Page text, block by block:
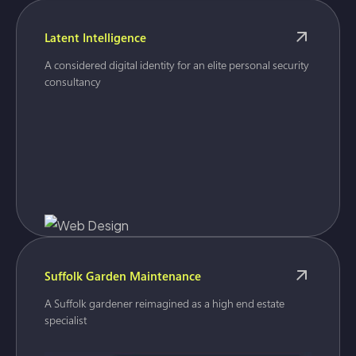
Latent Intelligence
A considered digital identity for an elite personal security
consultancy
Suffolk Garden Maintenance
A Suffolk gardener reimagined as a high end estate
specialist